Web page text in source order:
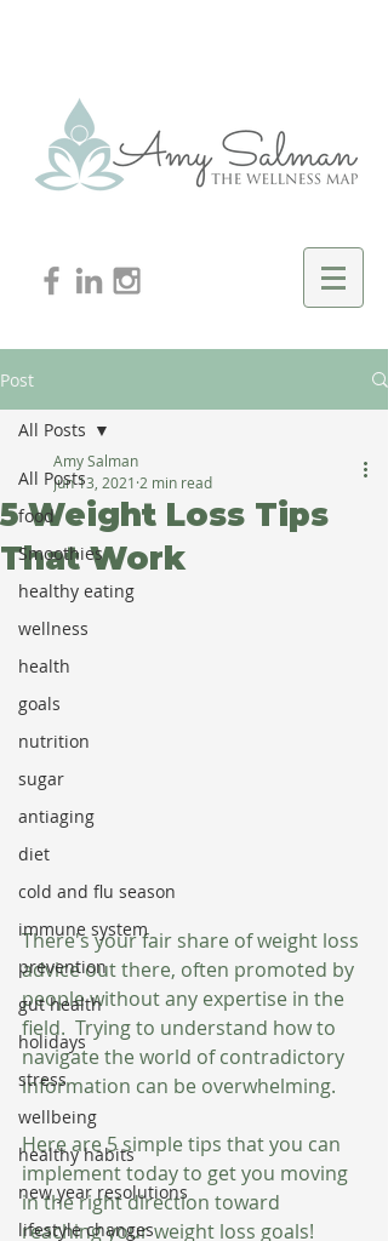
Post
All Posts
food
Smoothies
healthy eating
wellness
health
goals
nutrition
sugar
antiaging
diet
cold and flu season
immune system
prevention
gut health
holidays
stress
wellbeing
healthy habits
new year resolutions
lifestyle changes
All Posts
5 Weight Loss Tips
That Work
Amy Salman
Jun 13, 2021 2 min read
There's your fair share of weight loss
advice out there, often promoted by
people without any expertise in the
field.  Trying to understand how to
navigate the world of contradictory
information can be overwhelming.
Here are 5 simple tips that you can
implement today to get you moving
in the right direction toward
reaching your weight loss goals!